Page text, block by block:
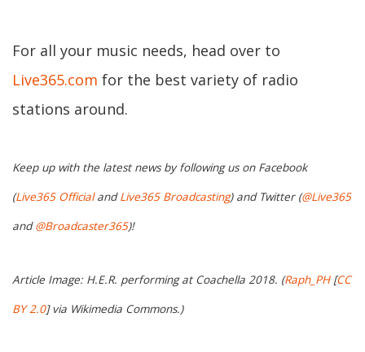
For all your music needs, head over to
Live365.com for the best variety of radio
stations around.
Keep up with the latest news by following us on Facebook
(Live365 OfficialandLive365 Broadcasting) and Twitter (@Live365
and@Broadcaster365)!
Article Image: H.E.R. performing at Coachella 2018. (Raph_PH[CC
BY 2.0] via Wikimedia Commons.)